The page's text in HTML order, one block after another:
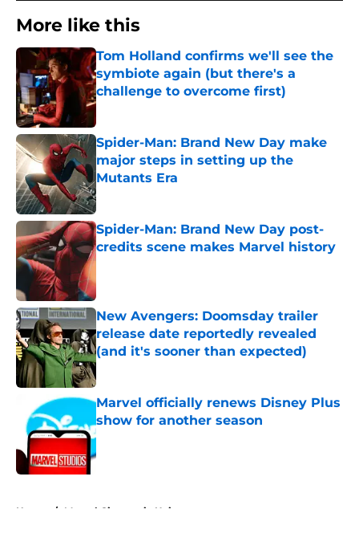
More like this
Tom Holland confirms we'll see the
symbiote again (but there's a
challenge to overcome first)
Published by on Invalid Date
Spider-Man: Brand New Day make
major steps in setting up the
Mutants Era
Published by on Invalid Date
Spider-Man: Brand New Day post-
credits scene makes Marvel history
Published by on Invalid Date
New Avengers: Doomsday trailer
release date reportedly revealed
(and it's sooner than expected)
Published by on Invalid Date
Marvel officially renews Disney Plus
show for another season
Published by on Invalid Date
Home / Marvel Cinematic Universe